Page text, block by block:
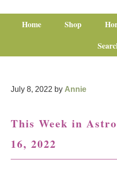
Home Shop
July 8, 2022 by Annie
This Week in
16, 2022